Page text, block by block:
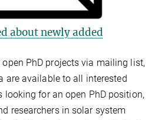
about newly added
PhD projects via mailing list,
are available to all interested
looking for an open PhD position,
researchers in solar system